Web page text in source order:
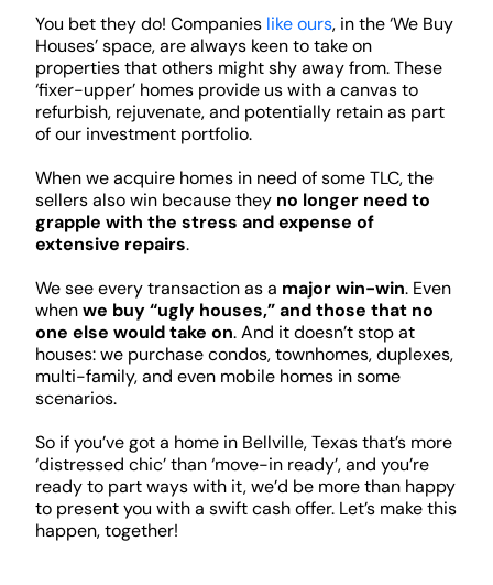
You bet they do! Companies like ours, in the ‘We Buy
Houses’ space, are always keen to take on
properties that others might shy away from. These
‘fixer-upper’ homes provide us with a canvas to
refurbish, rejuvenate, and potentially retain as part
of our investment portfolio.
When we acquire homes in need of some TLC, the
sellers also win because they no longer need to
grapple with the stress and expense of
extensive repairs.
We see every transaction as a major win-win. Even
whenwe buy “ugly houses,” and those that no
one else would take on. And it doesn’t stop at
houses: we purchase condos, townhomes, duplexes,
multi-family, and even mobile homes in some
scenarios.
So if you’ve got a home in Bellville, Texas that’s more
‘distressed chic’ than ‘move-in ready’, and you’re
ready to part ways with it, we’d be more than happy
to present you with a swift cash offer. Let’s make this
happen, together!